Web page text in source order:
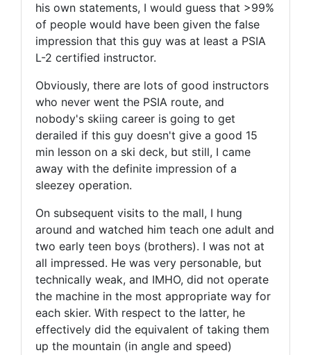
his own statements, I would guess that >99%
of people would have been given the false
impression that this guy was at least a PSIA
L-2 certified instructor.
Obviously, there are lots of good instructors
who never went the PSIA route, and
nobody's skiing career is going to get
derailed if this guy doesn't give a good 15
min lesson on a ski deck, but still, I came
away with the definite impression of a
sleezey operation.
On subsequent visits to the mall, I hung
around and watched him teach one adult and
two early teen boys (brothers). I was not at
all impressed. He was very personable, but
technically weak, and IMHO, did not operate
the machine in the most appropriate way for
each skier. With respect to the latter, he
effectively did the equivalent of taking them
up the mountain (in angle and speed)